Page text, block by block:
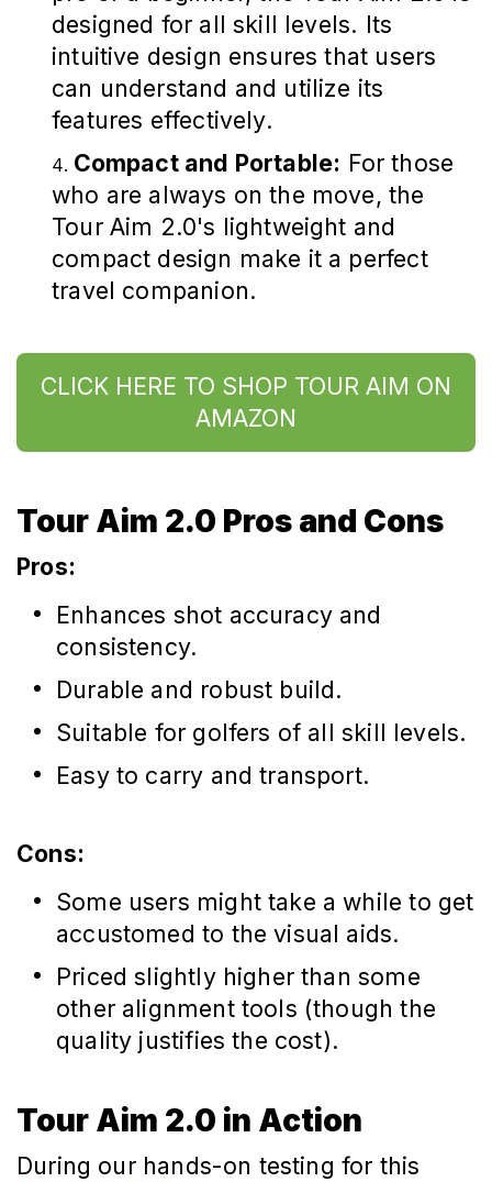
designed for all skill levels. Its
intuitive design ensures that users
can understand and utilize its
features effectively.
Compact and Portable: For those
who are always on the move, the
Tour Aim 2.0's lightweight and
compact design make it a perfect
travel companion.
CLICK HERE TO SHOP TOUR AIM ON
AMAZON
Tour Aim 2.0 Pros and Cons
Pros:
Enhances shot accuracy and
consistency.
Durable and robust build.
Suitable for golfers of all skill levels.
Easy to carry and transport.
Cons:
Some users might take a while to get
accustomed to the visual aids.
Priced slightly higher than some
other alignment tools (though the
quality justifies the cost).
Tour Aim 2.0 in Action
During our hands-on testing for this